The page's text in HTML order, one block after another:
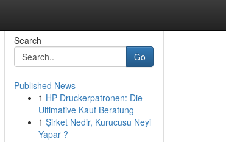
Search
Go
Published News
1 HP Druckerpatronen: Die
Ultimative Kauf Beratung
1 Şirket Nedir, Kurucusu Neyi
Yapar ?